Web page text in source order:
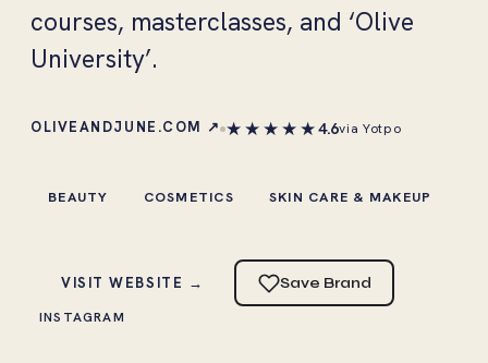
courses, masterclasses, and ‘Olive
University’.
OLIVEANDJUNE.COM ↗ ★★★★★4.6via Yotpo
BEAUTY COSMETICS SKIN CARE & MAKEUP
VISIT WEBSITE → Save Brand
INSTAGRAM